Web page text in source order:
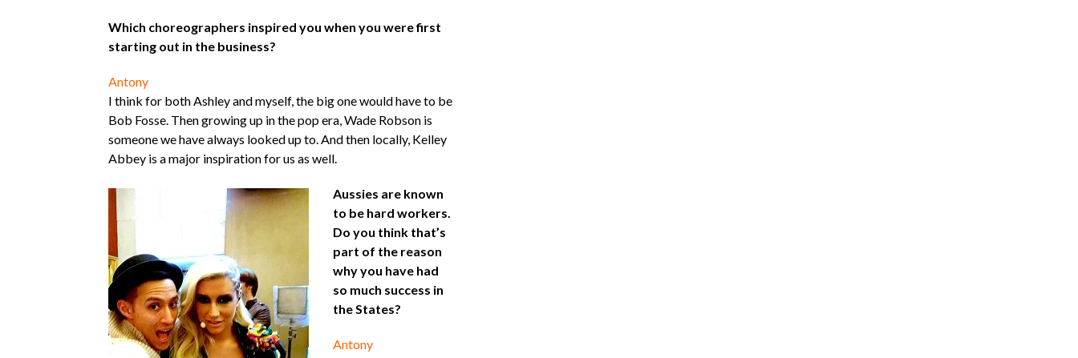
Which choreographers inspired you when you were first
starting out in the business?
Antony
I think for both Ashley and myself, the big one would have to be
Bob Fosse. Then growing up in the pop era, Wade Robson is
someone we have always looked up to. And then locally, Kelley
Abbey is a major inspiration for us as well.
Aussies are known
to be hard workers.
Do you think that’s
part of the reason
why you have had
so much success in
the States?
Antony